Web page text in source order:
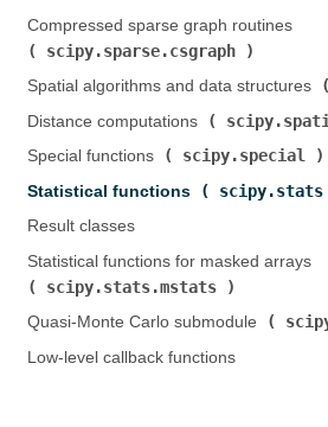
Compressed sparse graph routines (
scipy.sparse.csgraph
Spatial algorithms and data structures (
Distance computations (
Special functions (
scipy.special
Statistical functions (
scipy.stats
Result classes
Statistical functions for masked arrays (
scipy.stats.mstats
Quasi-Monte Carlo submodule (
Low-level callback functions